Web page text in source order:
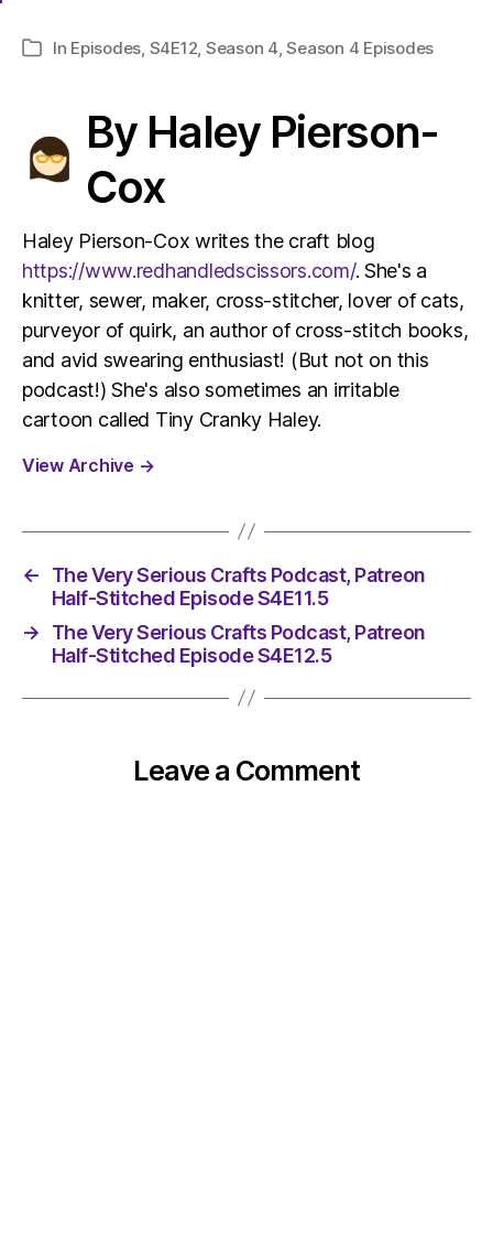
Categories
In Episodes S4E12 Season 4 ,Season 4 Episodes
By Haley Pierson-
Cox
Haley Pierson-Cox writes the craft blog
https://www.redhandledscissors.com/. She's a
knitter, sewer, maker, cross-stitcher, lover of cats,
purveyor of quirk, an author of cross-stitch books,
and avid swearing enthusiast! (But not on this
podcast!) She's also sometimes an irritable
cartoon called Tiny Cranky Haley.
View Archive →
←
The Very Serious Crafts Podcast, Patreon
Half-Stitched Episode S4E11.5
→
The Very Serious Crafts Podcast, Patreon
Half-Stitched Episode S4E12.5
Leave a Comment